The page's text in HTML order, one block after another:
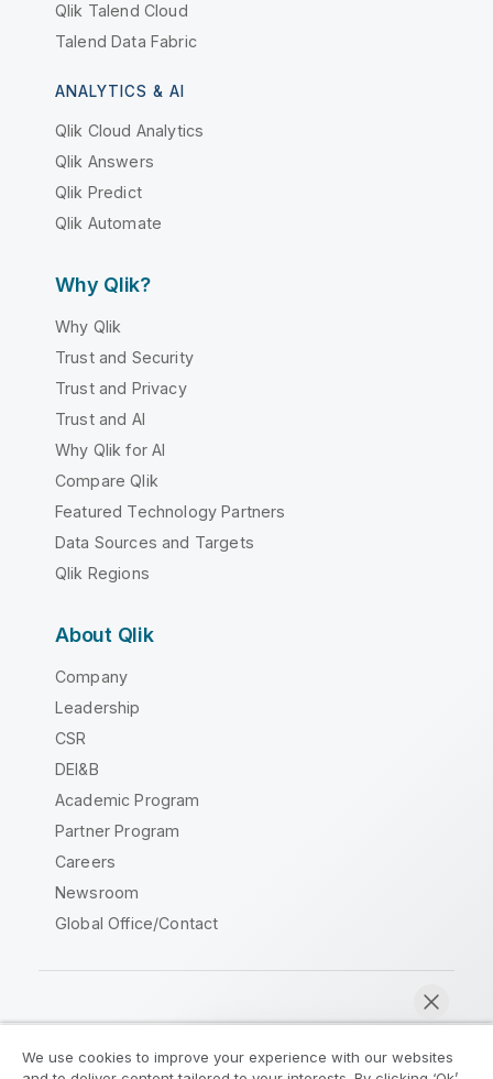
Qlik Talend Cloud
Talend Data Fabric
ANALYTICS & AI
Qlik Cloud Analytics
Qlik Answers
Qlik Predict
Qlik Automate
Why Qlik?
Why Qlik
Trust and Security
Trust and Privacy
Trust and AI
Why Qlik for AI
Compare Qlik
Featured Technology Partners
Data Sources and Targets
Qlik Regions
About Qlik
Company
Leadership
CSR
DEI&B
Academic Program
Partner Program
Careers
Newsroom
Global Office/Contact
We use cookies to improve your experience with our websites